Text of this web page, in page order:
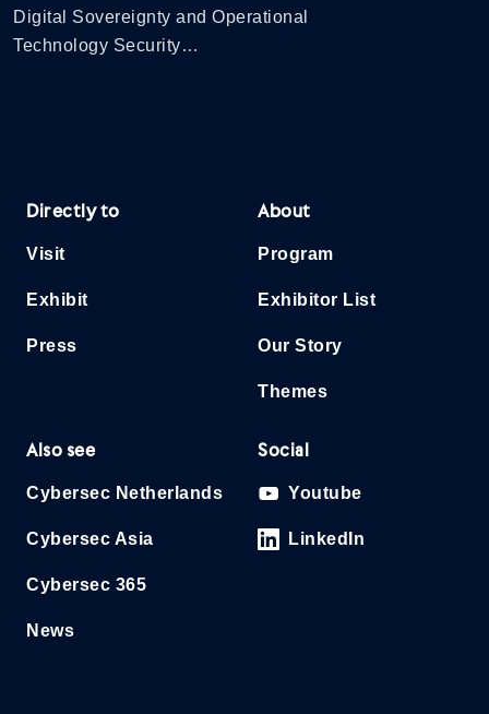
Digital Sovereignty and Operational
Technology Security…
Directly to
Visit
Exhibit
Press
About
Program
Exhibitor List
Our Story
Themes
Also see
Cybersec Netherlands
Cybersec Asia
Cybersec 365
News
Social
Youtube
LinkedIn